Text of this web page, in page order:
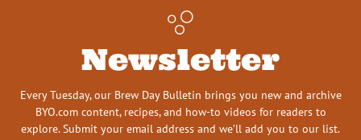
Newsletter
Every Tuesday, our Brew Day Bulletin brings you new and archive
BYO.com content, recipes, and how-to videos for readers to
explore. Submit your email address and we’ll add you to our list.